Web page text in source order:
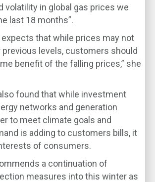
volatility in global gas prices we
last 18 months”.
expects that while prices may not
levels, customers should
benefit of the falling prices,” she
found that while investment
networks and generation
to meet climate goals and
is adding to customers bills, it
of consumers.
a continuation of
measures into this winter as